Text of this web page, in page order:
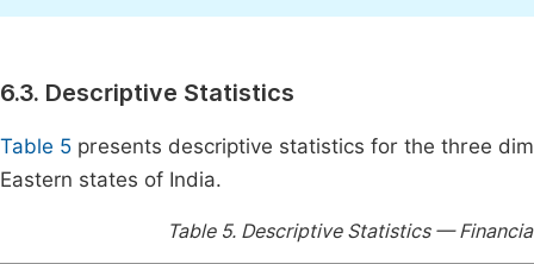
6.3. Descriptive Statistics
Table 5 presents descriptive statistics for the three
Eastern states of India.
Table 5. Descriptive Statistics —